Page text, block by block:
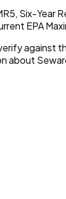
Six-Year
EPA
against
about